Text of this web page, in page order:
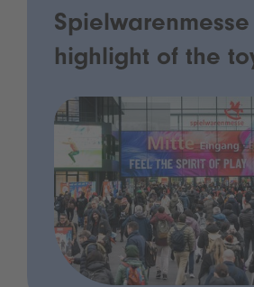
highlight of the